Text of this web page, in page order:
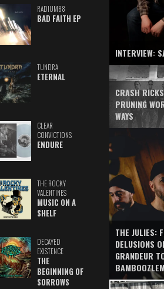
RADIUM88
BAD FAITH EP
TUNDRA
ETERNAL
CLEAR
CONVICTIONS
ENDURE
THE ROCKY
VALENTINES
MUSIC ON A
SHELF
DECAYED
EXISTENCE
THE
BEGINNING OF
SORROWS
INTERVIEW:
CRASH
PRUNING
WAYS
THE JULIES:
DELUSIONS
GRANDEUR